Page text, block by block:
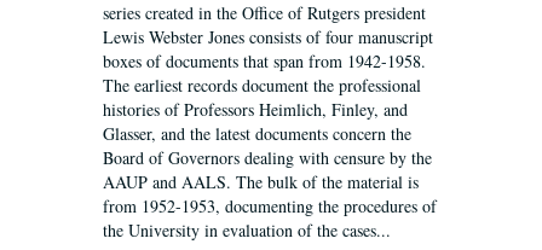
series created in the Office of Rutgers president
Lewis Webster Jones consists of four manuscript
boxes of documents that span from 1942-1958.
The earliest records document the professional
histories of Professors Heimlich, Finley, and
Glasser, and the latest documents concern the
Board of Governors dealing with censure by the
AAUP and AALS. The bulk of the material is
from 1952-1953, documenting the procedures of
the University in evaluation of the cases...